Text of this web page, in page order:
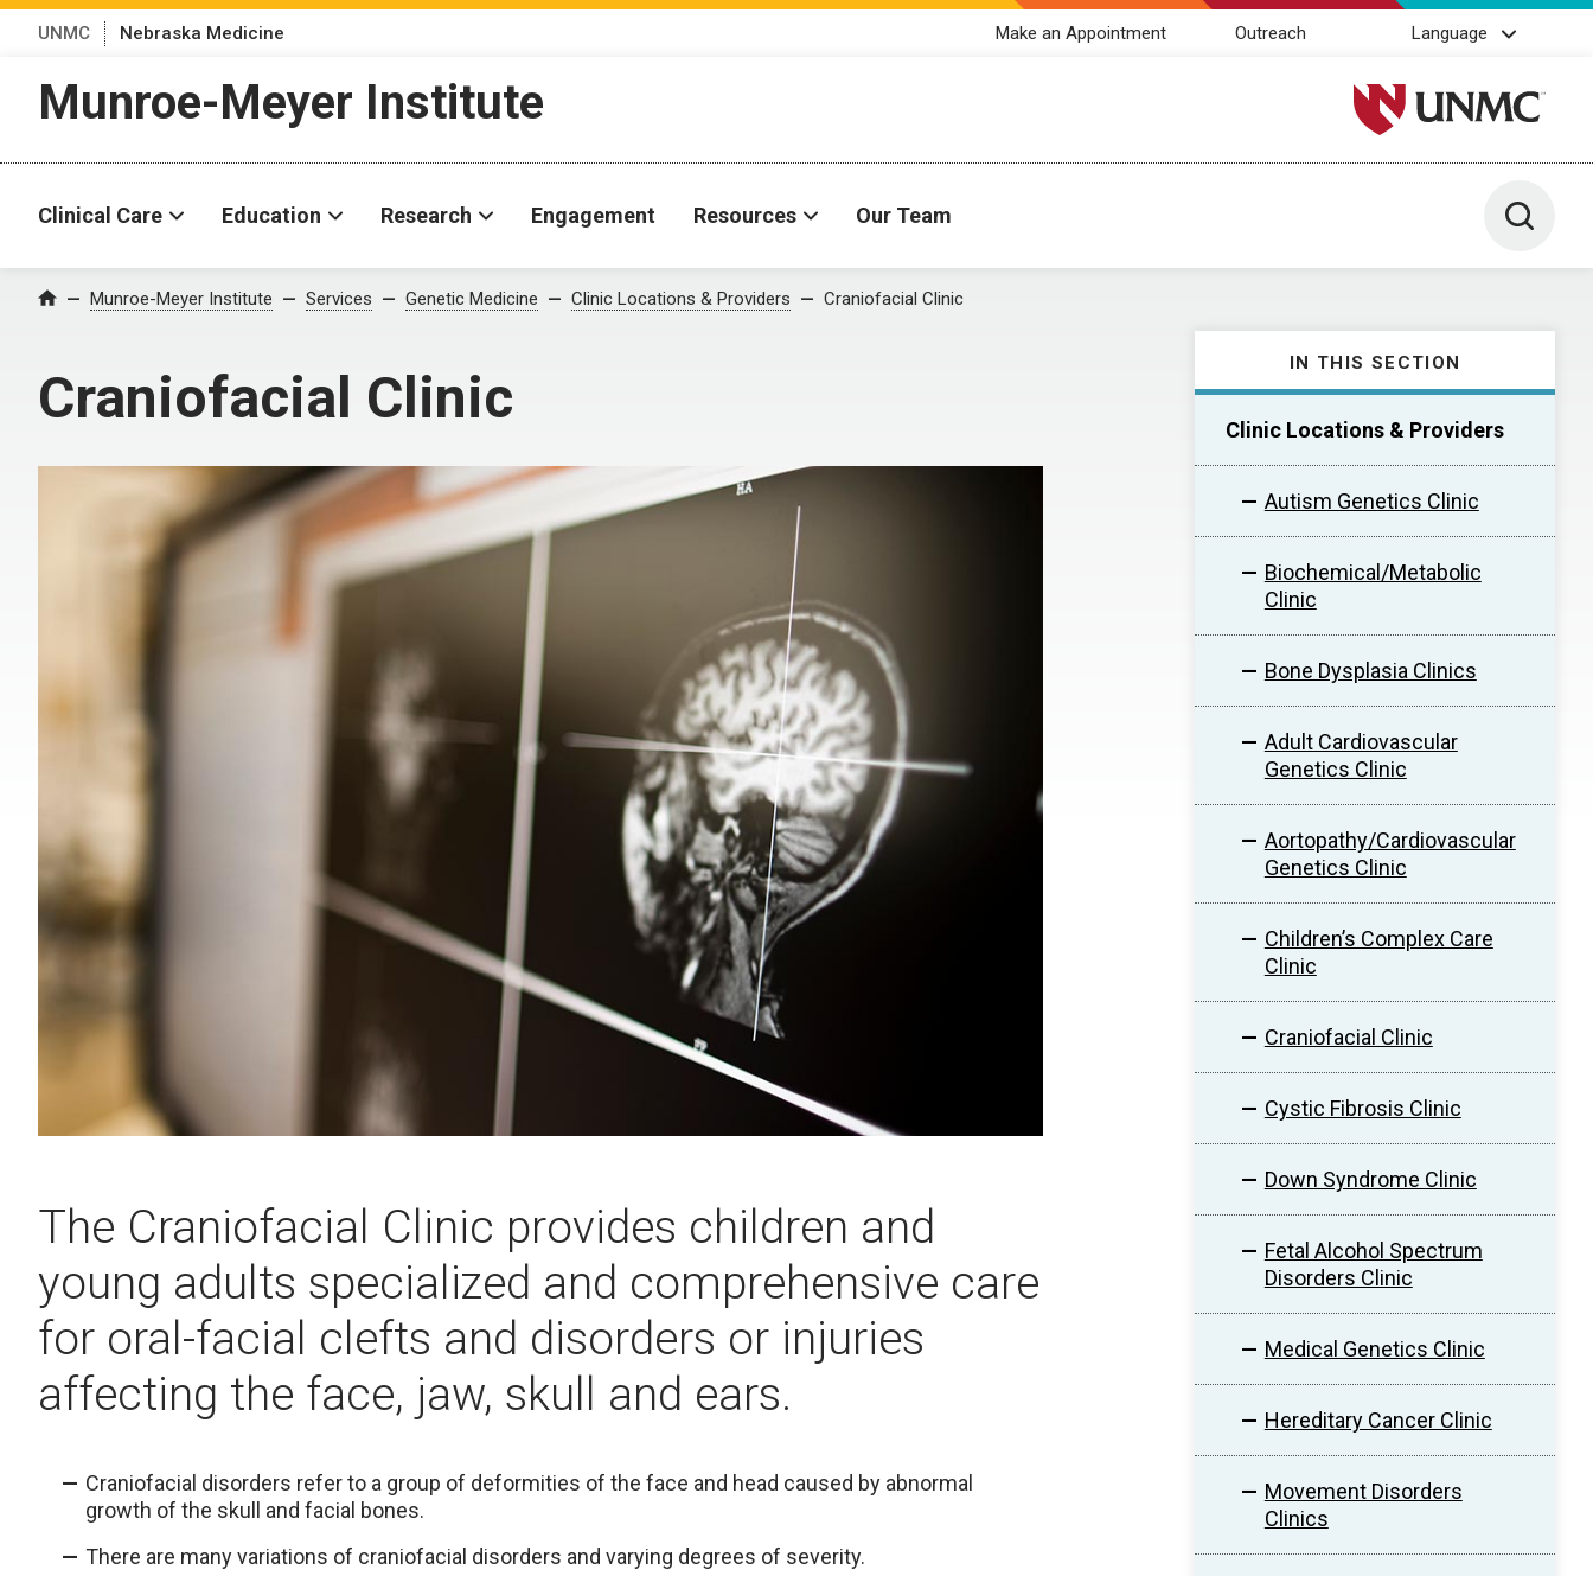
UNMC Nebraska Medicine Make an Appointment Outreach Language
Munroe-Meyer Institute University of Nebraska
Clinical Care Education Research Engagement Resources Our Team Toggle
Home Munroe-Meyer Institute Services Genetic Medicine Clinic Locations & Providers Craniofacial Clinic
Craniofacial Clinic
IN THIS SECTION
Clinic Locations & Providers
Autism Genetics Clinic
Biochemical/Metabolic
Clinic
Bone Dysplasia Clinics
Adult Cardiovascular
Genetics Clinic
Aortopathy/Cardiovascular
Genetics Clinic
Children’s Complex Care
Clinic
Craniofacial Clinic
Cystic Fibrosis Clinic
Down Syndrome Clinic
Fetal Alcohol Spectrum
Disorders Clinic
Medical Genetics Clinic
Hereditary Cancer Clinic
Movement Disorders
Clinics
The Craniofacial Clinic provides children and
young adults specialized and comprehensive care
for oral-facial clefts and disorders or injuries
affecting the face, jaw, skull and ears.
Craniofacial disorders refer to a group of deformities of the face and head caused by abnormal
growth of the skull and facial bones.
There are many variations of craniofacial disorders and varying degrees of severity.